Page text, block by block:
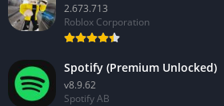
2.673.713
Roblox Corporation
Spotify (Premium Unlocked)
v8.9.62
Spotify AB